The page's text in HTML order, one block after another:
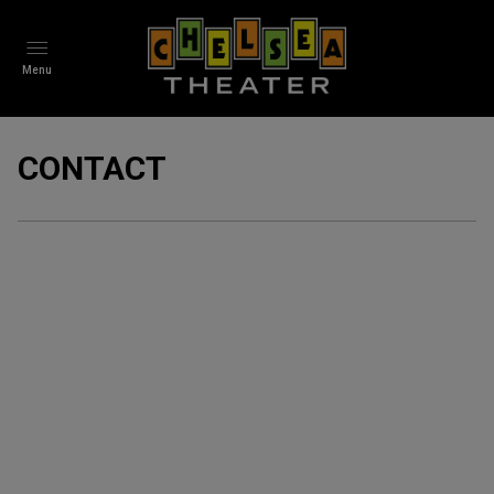
Menu
CONTACT